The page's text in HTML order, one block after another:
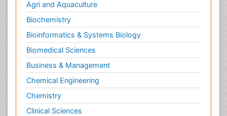
Agri and Aquaculture
Biochemistry
Bioinformatics & Systems Biology
Biomedical Sciences
Business & Management
Chemical Engineering
Chemistry
Clinical Sciences